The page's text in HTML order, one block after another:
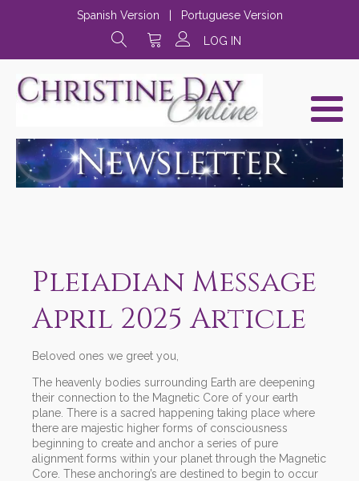
Spanish Version
Portuguese Version
LOG IN
Pleiadian Message
April 2025 Article
Beloved ones we greet you,
The heavenly bodies surrounding Earth are deepening
their connection to the Magnetic Core of your earth
plane. There is a sacred happening taking place where
there are majestic higher forms of consciousness
beginning to create and anchor a series of pure
alignment forms within your planet through the Magnetic
Core. These anchoring’s are destined to begin to occur